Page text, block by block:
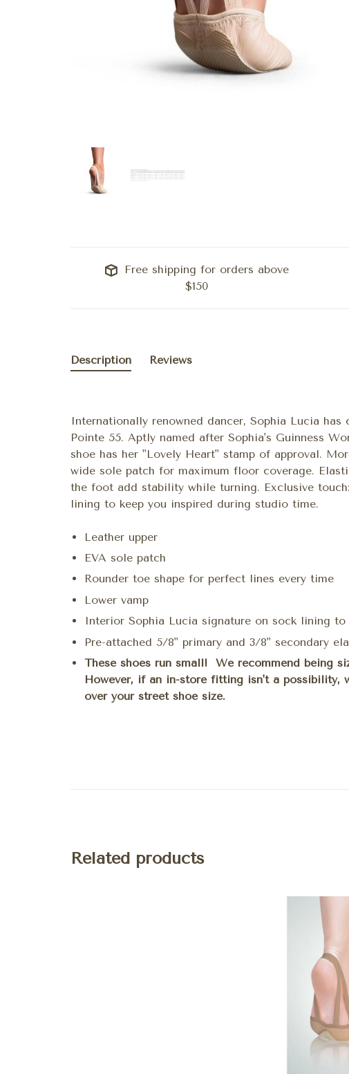
Free shipping for orders above
$150
Description Reviews
Internationally renowned dancer, Sophia Lucia
Pointe 55. Aptly named after Sophia's Guinness
shoe has her "Lovely Heart" stamp of approval.
wide sole patch for maximum floor coverage.
the foot add stability while turning. Exclusive
lining to keep you inspired during studio time.
Leather upper
EVA sole patch
Rounder toe shape for perfect lines every time
Lower vamp
Interior Sophia Lucia signature on sock lining to
Pre-attached 5/8" primary and 3/8" secondary
These shoes run small! We recommend being
However, if an in-store fitting isn't a possibility,
over your street shoe size.
Related products